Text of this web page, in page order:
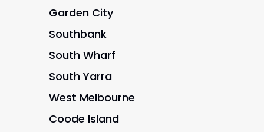
Garden City
Southbank
South Wharf
South Yarra
West Melbourne
Coode Island